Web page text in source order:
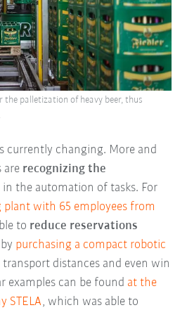
currently changing. More and
are recognizing the
the automation of tasks. For
plant with 65 employees from
to reduce reservations
by purchasing a compact robotic
transport distances and even win
examples can be found at the
STELA, which was able to
the palletization of heavy beer, thus